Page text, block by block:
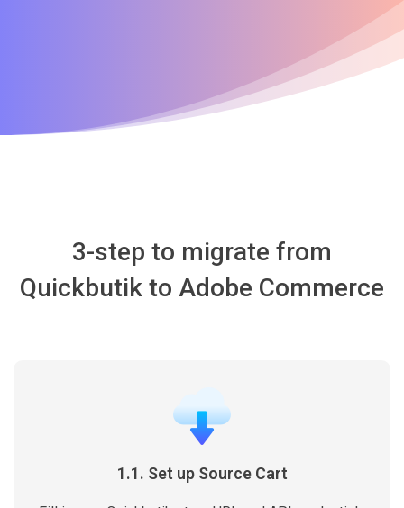
3-step to migrate from
Quickbutik to Adobe Commerce
1.1. Set up Source Cart